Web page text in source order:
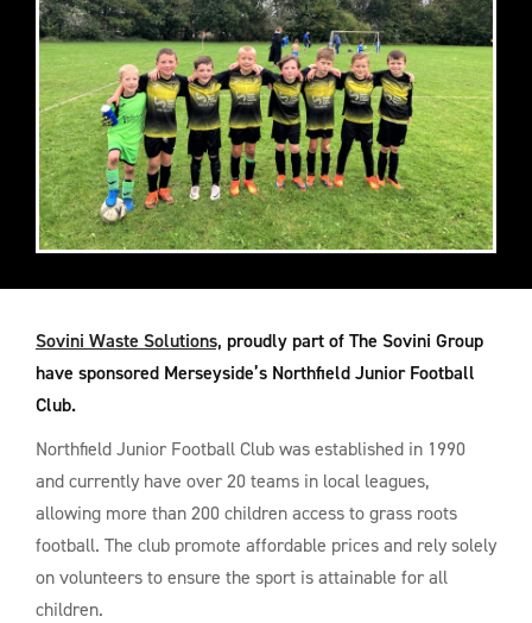
Sovini Waste Solutions, proudly part of The Sovini Group
have sponsored Merseyside’s Northfield Junior Football
Club.
Northfield Junior Football Club was established in 1990
and currently have over 20 teams in local leagues,
allowing more than 200 children access to grass roots
football. The club promote affordable prices and rely solely
on volunteers to ensure the sport is attainable for all
children.